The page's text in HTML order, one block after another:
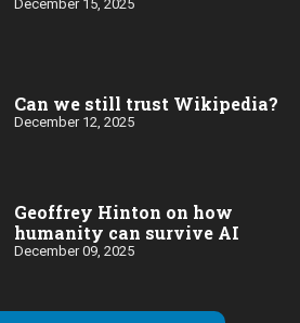
December 15, 2025
Can we still trust Wikipedia?
December 12, 2025
Geoffrey Hinton on how
humanity can survive AI
December 09, 2025